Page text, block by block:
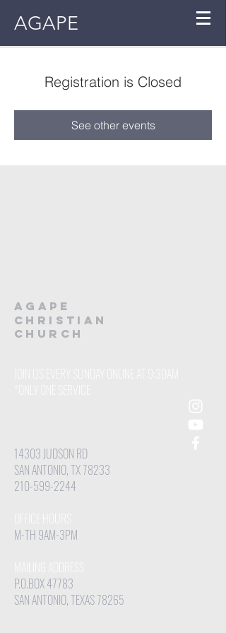
AGAPE
Registration is Closed
See other events
AGAPE
CHRISTIAN
Church
14303 JUDSON RD
SAN ANTONIO, TX 78233
210-599-2244
M-TH 9AM-3PM
P.O.BOX 47783
SAN ANTONIO, TEXAS 78265